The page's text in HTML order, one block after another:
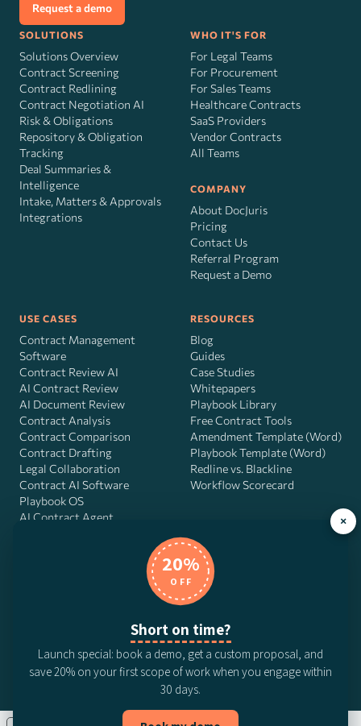
Request a demo
SOLUTIONS
Solutions Overview
Contract Screening
Contract Redlining
Contract Negotiation AI
Risk&Obligations
Repository & Obligation
Tracking
Deal Summaries &
Intelligence
Intake, Matters & Approvals
Integrations
WHO IT'S FOR
For Legal Teams
For Procurement
For Sales Teams
Healthcare Contracts
SaaS Providers
Vendor Contracts
All Teams
COMPANY
About DocJuris
Pricing
Contact Us
Referral Program
Request a Demo
USE CASES
Contract Management
Software
Contract Review AI
AI Contract Review
AI Document Review
Contract Analysis
Contract Comparison
Contract Drafting
Legal Collaboration
Contract AI Software
Playbook OS
AI Contract Agent
RESOURCES
Blog
Guides
Case Studies
Whitepapers
Playbook Library
Free Contract Tools
Amendment Template (Word)
Playbook Template (Word)
Redline vs. Blackline
Workflow Scorecard
DocJuris, Inc. · 4900 Fournace Pl, Suite 400, Bellaire, TX 77401 ·
© 2026 DocJuris, Inc. All rights reserved. Patent Pending.
Privacy PolicySubscription TermsWebsite Disclaimer
CCPA Privacy Notice Anti-Bribery Policy Anti-Slavery Policy
×
20%
OFF
Short on time?
Launch special: book a demo, get a custom proposal, and
save 20% on your first scope of work when you engage within
30 days.